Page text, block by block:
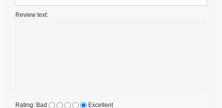
Review text:
Rating: Bad Excellent